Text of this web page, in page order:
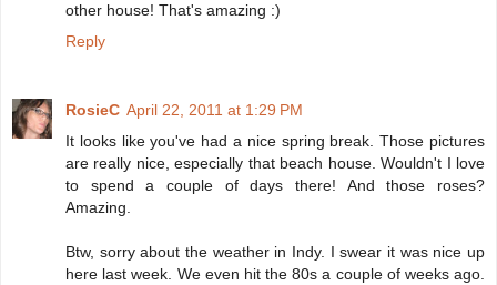
other house! That's amazing :)
Reply
RosieC April 22, 2011 at 1:29 PM
It looks like you've had a nice spring break. Those pictures
are really nice, especially that beach house. Wouldn't I love
to spend a couple of days there! And those roses?
Amazing.
Btw, sorry about the weather in Indy. I swear it was nice up
here last week. We even hit the 80s a couple of weeks ago.